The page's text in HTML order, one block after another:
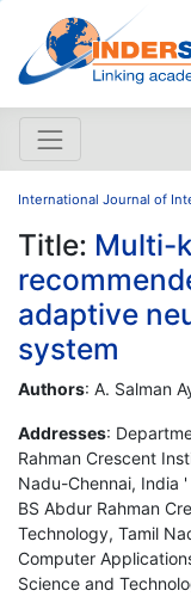
International Journal of
Title: Multi-
adaptive
system
Authors: A. Salman
Addresses:
Rahman Crescent
Nadu-Chennai, India
BS Abdur Rahman
Technology, Tamil
Computer
Science and